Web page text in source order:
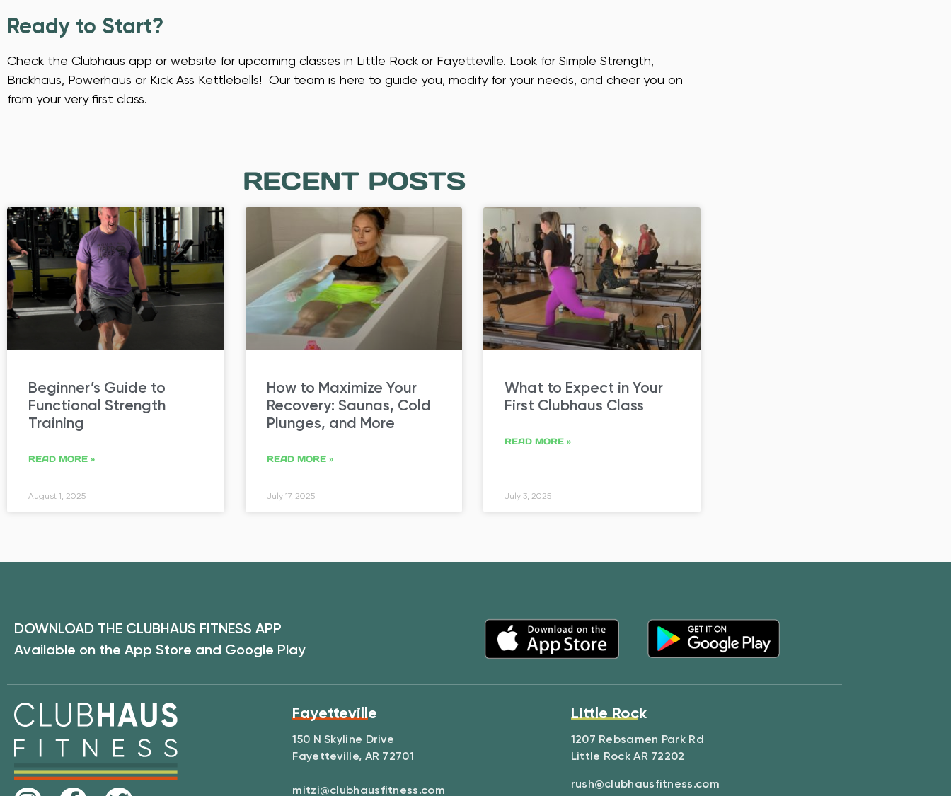
Ready to Start?
Check the Clubhaus app or website for upcoming classes in Little Rock or Fayetteville. Look for Simple Strength,
Brickhaus, Powerhaus or Kick Ass Kettlebells! Our team is here to guide you, modify for your needs, and cheer you on
from your very first class.
RECENT POSTS
Beginner’s Guide to
Functional Strength
Training
READ MORE »
August 1, 2025
How to Maximize Your
Recovery: Saunas, Cold
Plunges, and More
READ MORE »
July 17, 2025
What to Expect in Your
First Clubhaus Class
READ MORE »
July 3, 2025
DOWNLOAD THE CLUBHAUS FITNESS APP
Available on the App Store and Google Play
Fayetteville
150 N Skyline Drive
Fayetteville, AR 72701
mitzi@clubhausfitness.com
Little Rock
1207 Rebsamen Park Rd
Little Rock AR 72202
rush@clubhausfitness.com